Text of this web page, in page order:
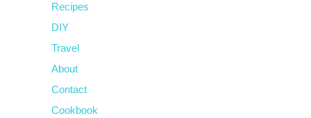
Recipes
DIY
Travel
About
Contact
Cookbook